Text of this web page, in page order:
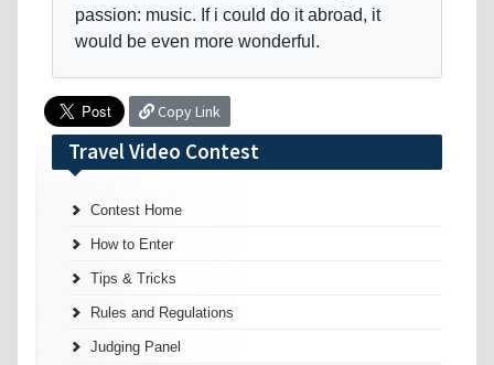
passion: music. If i could do it abroad, it
would be even more wonderful.
Copy Link
Travel Video Contest
Contest Home
How to Enter
Tips & Tricks
Rules and Regulations
Judging Panel